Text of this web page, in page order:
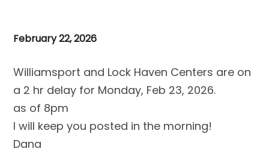
February 22, 2026
Williamsport and Lock Haven Centers are on
a 2 hr delay for Monday, Feb 23, 2026.
as of 8pm
I will keep you posted in the morning!
Dana